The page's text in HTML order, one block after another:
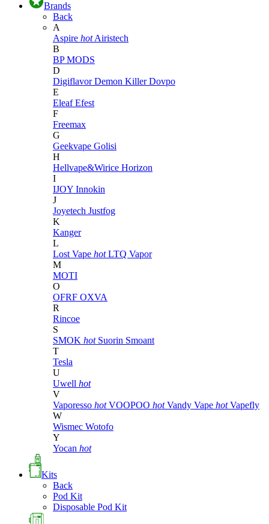
Brands
Back
A
Aspire hot Airistech
B
BP MODS
D
DigiflavorDemon KillerDovpo
E
EleafEfest
F
Freemax
G
Geekvape Golisi
H
Hellvape&Wirice Horizon
I
IJOY Innokin
J
Joyetech Justfog
K
Kanger
L
Lost Vape hot LTQ Vapor
M
MOTI
O
OFRF OXVA
R
Rincoe
S
SMOK hot Suorin Smoant
T
Tesla
U
Uwell hot
V
Vaporesso hot VOOPOO hot Vandy Vape hot Vapefly
W
Wismec Wotofo
Y
Yocan hot
Kits
Back
Pod Kit
Disposable Pod Kit